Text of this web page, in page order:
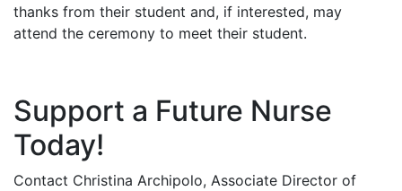
thanks from their student and, if interested, may
attend the ceremony to meet their student.
Support a Future Nurse
Today!
Contact Christina Archipolo, Associate Director of